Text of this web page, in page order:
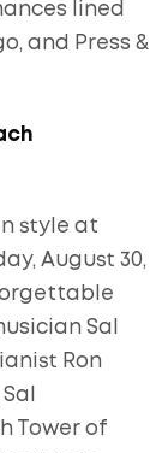
lined
and Press &
style at
August 30,
Sal
Ron
Tower of